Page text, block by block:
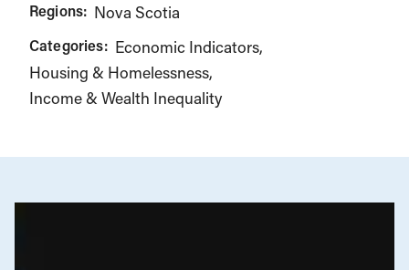
Regions: Nova Scotia
Categories: Economic Indicators
Housing & Homelessness
Income & Wealth Inequality